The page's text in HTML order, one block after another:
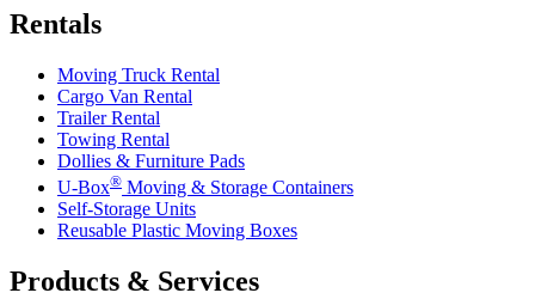
Rentals
Moving Truck Rental
Cargo Van Rental
Trailer Rental
Towing Rental
Dollies & Furniture Pads
U-Box® Moving & Storage Containers
Self-Storage Units
Reusable Plastic Moving Boxes
Products & Services